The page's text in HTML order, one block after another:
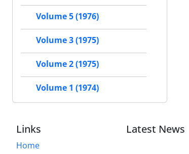
Volume 5 (1976)
Volume 3 (1975)
Volume 2 (1975)
Volume 1 (1974)
Links
Home
Latest News